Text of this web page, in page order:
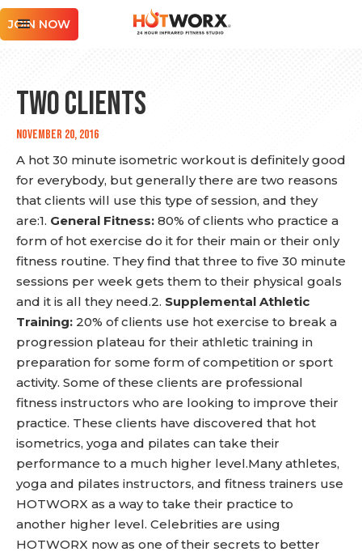
JOIN NOW
Two Clients
November 20, 2016
A hot 30 minute isometric workout is definitely good
for everybody, but generally there are two reasons
that clients will use this type of session, and they
are:1. General Fitness: 80% of clients who practice a
form of hot exercise do it for their main or their only
fitness routine. They find that three to five 30 minute
sessions per week gets them to their physical goals
and it is all they need.2. Supplemental Athletic
Training: 20% of clients use hot exercise to break a
progression plateau for their athletic training in
preparation for some form of competition or sport
activity. Some of these clients are professional
fitness instructors who are looking to improve their
practice. These clients have discovered that hot
isometrics, yoga and pilates can take their
performance to a much higher level.Many athletes,
yoga and pilates instructors, and fitness trainers use
HOTWORX as a way to take their practice to
another higher level. Celebrities are using
HOTWORX now as one of their secrets to better